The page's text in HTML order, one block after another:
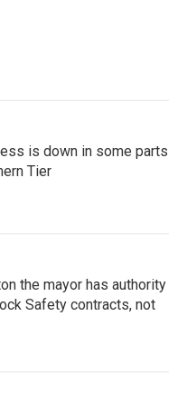
is down in some parts
Tier
the mayor has authority
Safety contracts, not